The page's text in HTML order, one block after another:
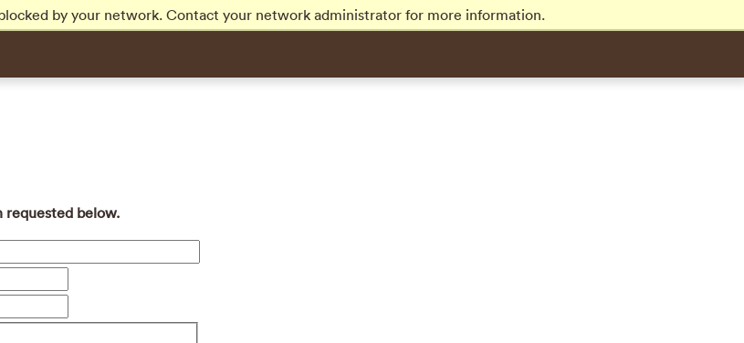
by your network. Contact your network administrator for more information.
requested below.